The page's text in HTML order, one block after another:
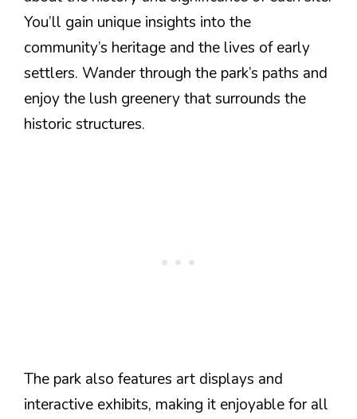
You’ll gain unique insights into the
community’s heritage and the lives of early
settlers. Wander through the park’s paths and
enjoy the lush greenery that surrounds the
historic structures.
The park also features art displays and
interactive exhibits, making it enjoyable for all